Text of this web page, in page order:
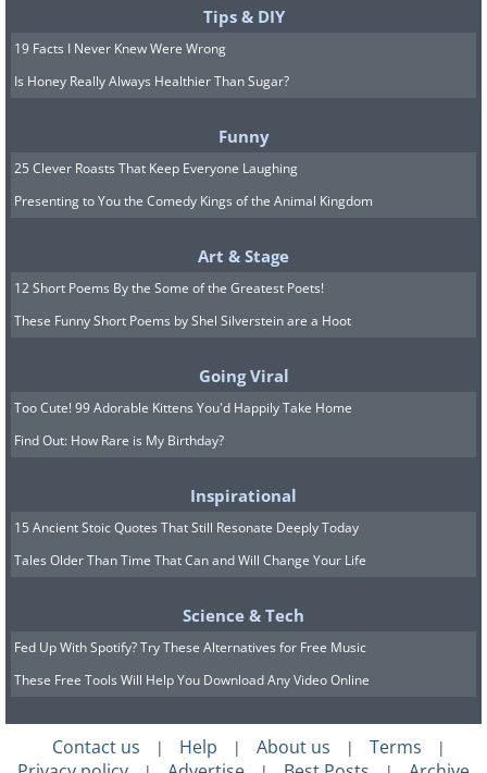
Tips & DIY
19 Facts I Never Knew Were Wrong
Is Honey Really Always Healthier Than Sugar?
Funny
25 Clever Roasts That Keep Everyone Laughing
Presenting to You the Comedy Kings of the Animal Kingdom
Art & Stage
12 Short Poems By the Some of the Greatest Poets!
These Funny Short Poems by Shel Silverstein are a Hoot
Going Viral
Too Cute! 99 Adorable Kittens You'd Happily Take Home
Find Out: How Rare is My Birthday?
Inspirational
15 Ancient Stoic Quotes That Still Resonate Deeply Today
Tales Older Than Time That Can and Will Change Your Life
Science & Tech
Fed Up With Spotify? Try These Alternatives for Free Music
These Free Tools Will Help You Download Any Video Online
Contact us | Help | About us | Terms |